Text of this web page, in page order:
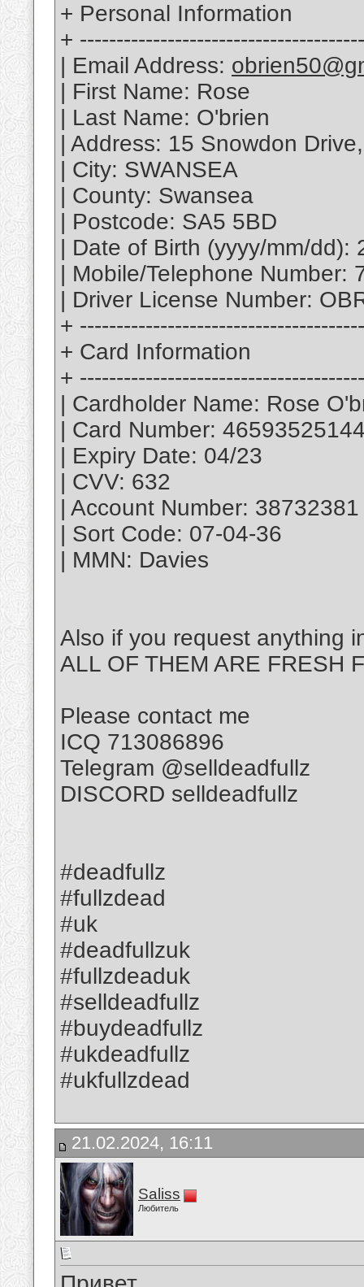
+ Personal Information
+
| Email Address:
| First Name: Rose
| Last Name: O'brien
| Address: 15 Snowdon
| City: SWANSEA
| County: Swansea
| Postcode: SA5 5BD
| Date of Birth (yyyy/mm/dd):
| Mobile/Telephone Number:
| Driver License Number:
+
+ Card Information
+
| Cardholder Name: Rose
| Card Number:
| Expiry Date: 04/23
| CVV: 632
| Account Number: 38732381
| Sort Code: 07-04-36
| MMN: Davies
Also if you request anything
ALL OF THEM ARE FRESH
Please contact me
ICQ 713086896
Telegram @selldeadfullz
DISCORD selldeadfullz
#deadfullz
#fullzdead
#uk
#deadfullzuk
#fullzdeaduk
#selldeadfullz
#buydeadfullz
#ukdeadfullz
#ukfullzdead
21.02.2024, 16:11
Saliss
Любитель